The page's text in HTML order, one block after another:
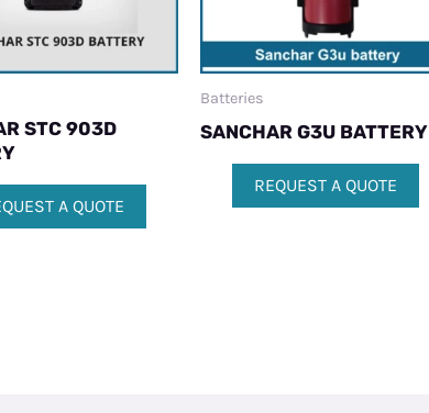
STC 903D
A QUOTE
Batteries
SANCHAR G3U BATTERY
REQUEST A QUOTE